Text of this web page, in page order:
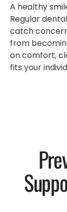
A healthy
Regular
catch
from
on comfort,
fits your